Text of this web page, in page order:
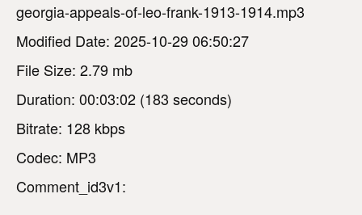
georgia-appeals-of-leo-frank-1913-1914.mp3
Modified Date: 2025-10-29 06:50:27
File Size: 2.79 mb
Duration: 00:03:02 (183 seconds)
Bitrate: 128 kbps
Codec: MP3
Comment_id3v1: